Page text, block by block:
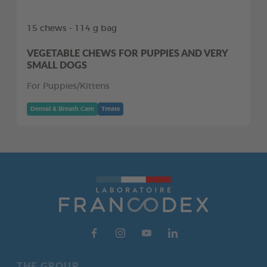
15 chews - 114 g bag
VEGETABLE CHEWS FOR PUPPIES AND VERY
SMALL DOGS
For Puppies/Kittens
Dental & Breath Care Treats